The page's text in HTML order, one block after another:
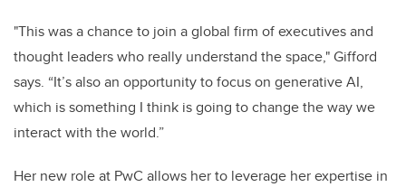
"This was a chance to join a global firm of executives and
thought leaders who really understand the space," Gifford
says. “It’s also an opportunity to focus on generative AI,
which is something I think is going to change the way we
interact with the world.”
Her new role at PwC allows her to leverage her expertise in